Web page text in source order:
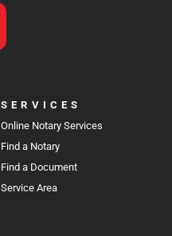
SERVICES
Online Notary Services
Find a Notary
Find a Document
Service Area